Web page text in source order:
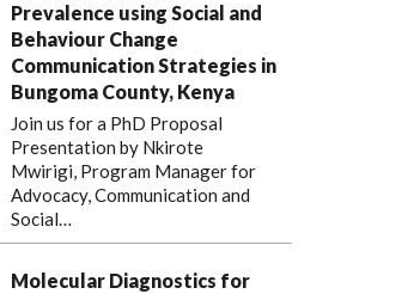
Prevalence using Social and
Behaviour Change
Communication Strategies in
Bungoma County, Kenya
Join us for a PhD Proposal
Presentation by Nkirote
Mwirigi, Program Manager for
Advocacy, Communication and
Social…
Molecular Diagnostics for